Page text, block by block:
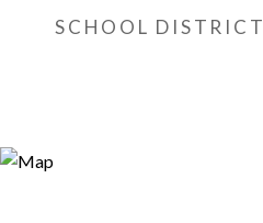
SCHOOL DISTRICT